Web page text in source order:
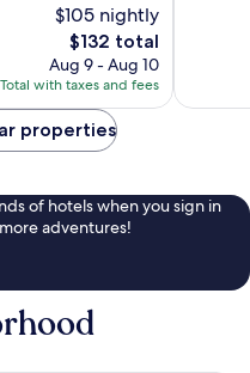
$105 nightly
The
price
is
$132
$132 total
Aug 9 - Aug 10
Total with taxes and fees
reviews
properties
of hotels when you sign in
adventures!